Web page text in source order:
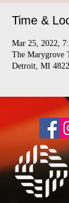
Time &
Mar 25, 2022,
The Marygrove
Detroit, MI